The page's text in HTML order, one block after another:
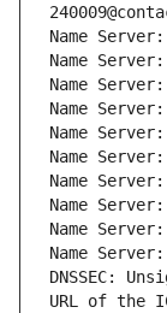
Name Server:
Name Server:
Name Server:
Name Server:
Name Server:
Name Server:
Name Server:
Name Server:
Name Server:
Name Server:
DNSSEC:
URL of the